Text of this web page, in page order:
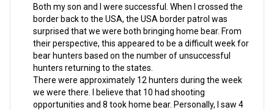
Both my son and I were successful. When I crossed the
border back to the USA, the USA border patrol was
surprised that we were both bringing home bear. From
their perspective, this appeared to be a difficult week for
bear hunters based on the number of unsuccessful
hunters returning to the states.
There were approximately 12 hunters during the week
we were there. I believe that 10 had shooting
opportunities and 8 took home bear. Personally, I saw 4